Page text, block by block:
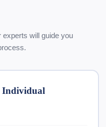
experts will guide you
Individual